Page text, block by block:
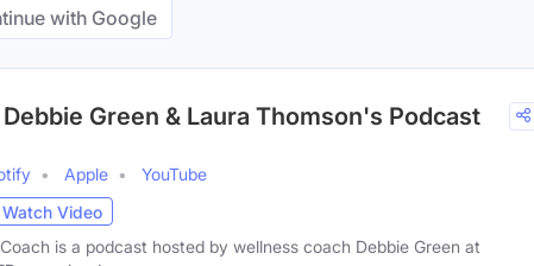
with Google
Green & Laura Thomson's Podcast
Apple
YouTube
Watch Video
is a podcast hosted by wellness coach Debbie Green at